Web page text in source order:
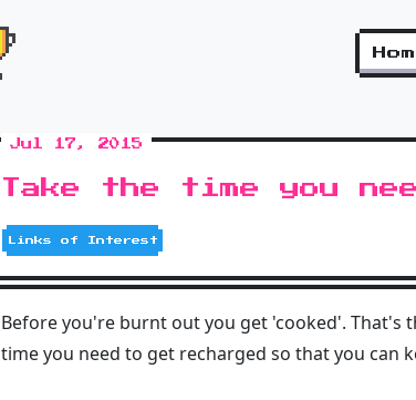
Jul 17, 2015
Take the time you
Links of Interest
Before you're burnt out you get 'cooked'. That's
time you need to get recharged so that you can